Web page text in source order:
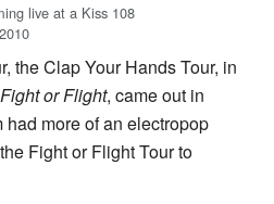
live at a Kiss 108
the Clap Your Hands Tour, in
Fight or Flight, came out in
more of an electropop
Fight or Flight Tour to